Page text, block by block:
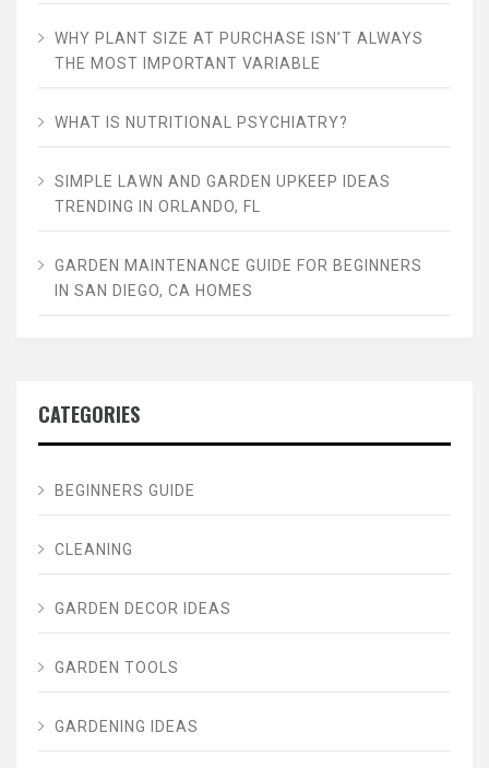
WHY PLANT SIZE AT PURCHASE ISN’T ALWAYS
THE MOST IMPORTANT VARIABLE
WHAT IS NUTRITIONAL PSYCHIATRY?
SIMPLE LAWN AND GARDEN UPKEEP IDEAS
TRENDING IN ORLANDO, FL
GARDEN MAINTENANCE GUIDE FOR BEGINNERS
IN SAN DIEGO, CA HOMES
CATEGORIES
BEGINNERS GUIDE
CLEANING
GARDEN DECOR IDEAS
GARDEN TOOLS
GARDENING IDEAS